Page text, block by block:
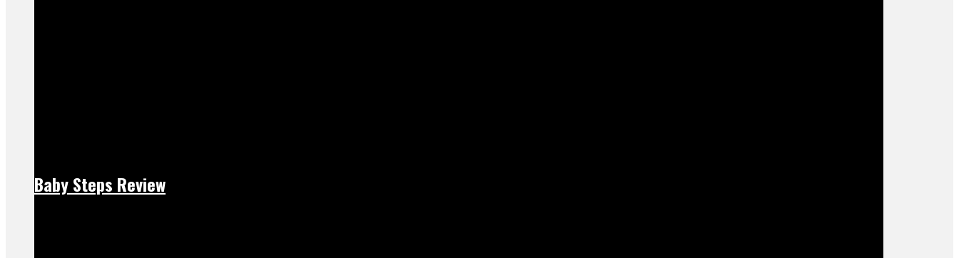
Baby Steps Review